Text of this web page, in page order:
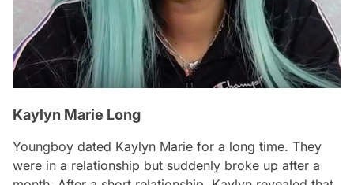
Kaylyn Marie Long
Youngboy dated Kaylyn Marie for a long time. They
were in a relationship but suddenly broke up after a